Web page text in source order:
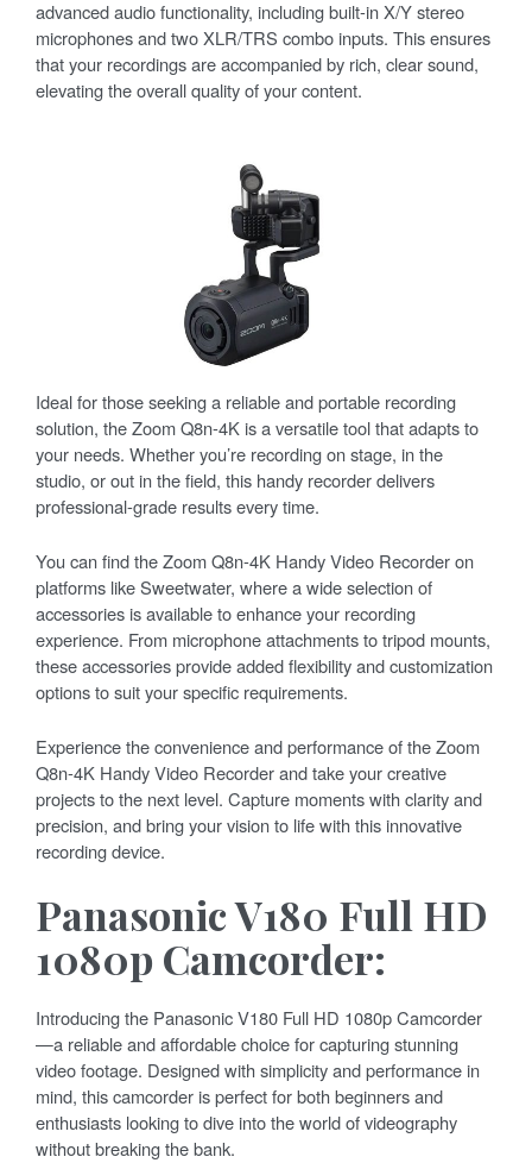
advanced audio functionality, including built-in X/Y stereo
microphones and two XLR/TRS combo inputs. This ensures
that your recordings are accompanied by rich, clear sound,
elevating the overall quality of your content.
Ideal for those seeking a reliable and portable recording
solution, the Zoom Q8n-4K is a versatile tool that adapts to
your needs. Whether you’re recording on stage, in the
studio, or out in the field, this handy recorder delivers
professional-grade results every time.
You can find the Zoom Q8n-4K Handy Video Recorder on
platforms like Sweetwater, where a wide selection of
accessories is available to enhance your recording
experience. From microphone attachments to tripod mounts,
these accessories provide added flexibility and customization
options to suit your specific requirements.
Experience the convenience and performance of the Zoom
Q8n-4K Handy Video Recorder and take your creative
projects to the next level. Capture moments with clarity and
precision, and bring your vision to life with this innovative
recording device.
Panasonic V180 Full HD
1080p Camcorder:
Introducing the Panasonic V180 Full HD 1080p Camcorder
—a reliable and affordable choice for capturing stunning
video footage. Designed with simplicity and performance in
mind, this camcorder is perfect for both beginners and
enthusiasts looking to dive into the world of videography
without breaking the bank.